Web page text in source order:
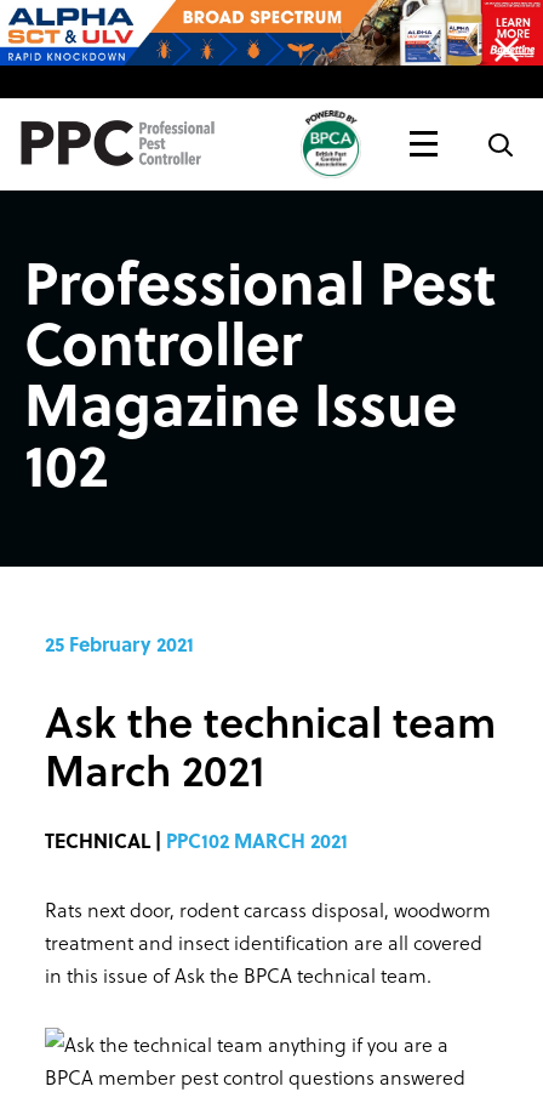
Topics
Live
Professional Pest
Controller
Magazine Issue
102
25 February 2021
Ask the technical team
March 2021
TECHNICAL | PPC102 MARCH 2021
Rats next door, rodent carcass disposal, woodworm
treatment and insect identification are all covered
in this issue of Ask the BPCA technical team.